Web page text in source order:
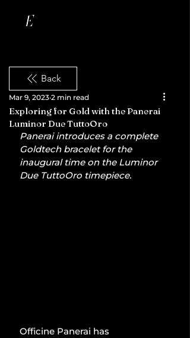
Back
Exploring for Gold with the Panerai
Luminor Due TuttoOro
Mar 9, 2023 2 min read
Panerai introduces a complete
Goldtech bracelet for the
inaugural time on the Luminor
Due TuttoOro timepiece.
Officine Panerai has